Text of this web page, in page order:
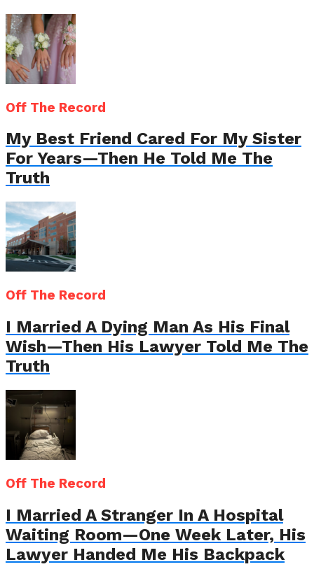
Off The Record
My Best Friend Cared For My Sister
For Years—Then He Told Me The
Truth
Off The Record
I Married A Dying Man As His Final
Wish—Then His Lawyer Told Me The
Truth
Off The Record
I Married A Stranger In A Hospital
Waiting Room—One Week Later, His
Lawyer Handed Me His Backpack